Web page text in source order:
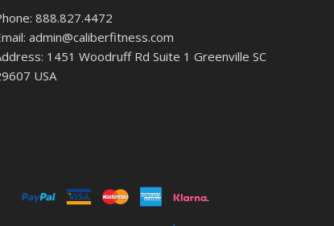
888.827.4472
admin@caliberfitness.com
1451 Woodruff Rd Suite 1 Greenville SC
USA